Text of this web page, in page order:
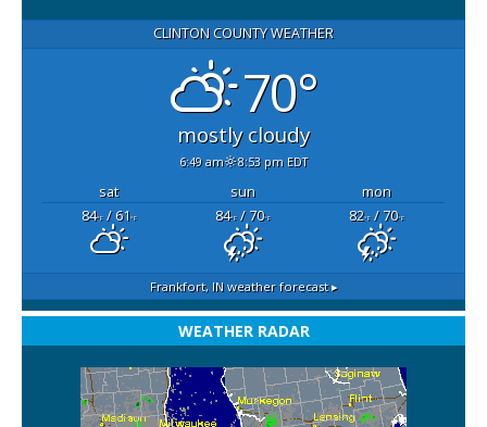
CLINTON COUNTY WEATHER
70°
mostly cloudy
6:49 am 8:53 pm EDT
sat sun
mon
84°F/ 61°F 84°F/ 70°F 82°F/ 70°F
Frankfort, INweather forecast ▸
WEATHER RADAR